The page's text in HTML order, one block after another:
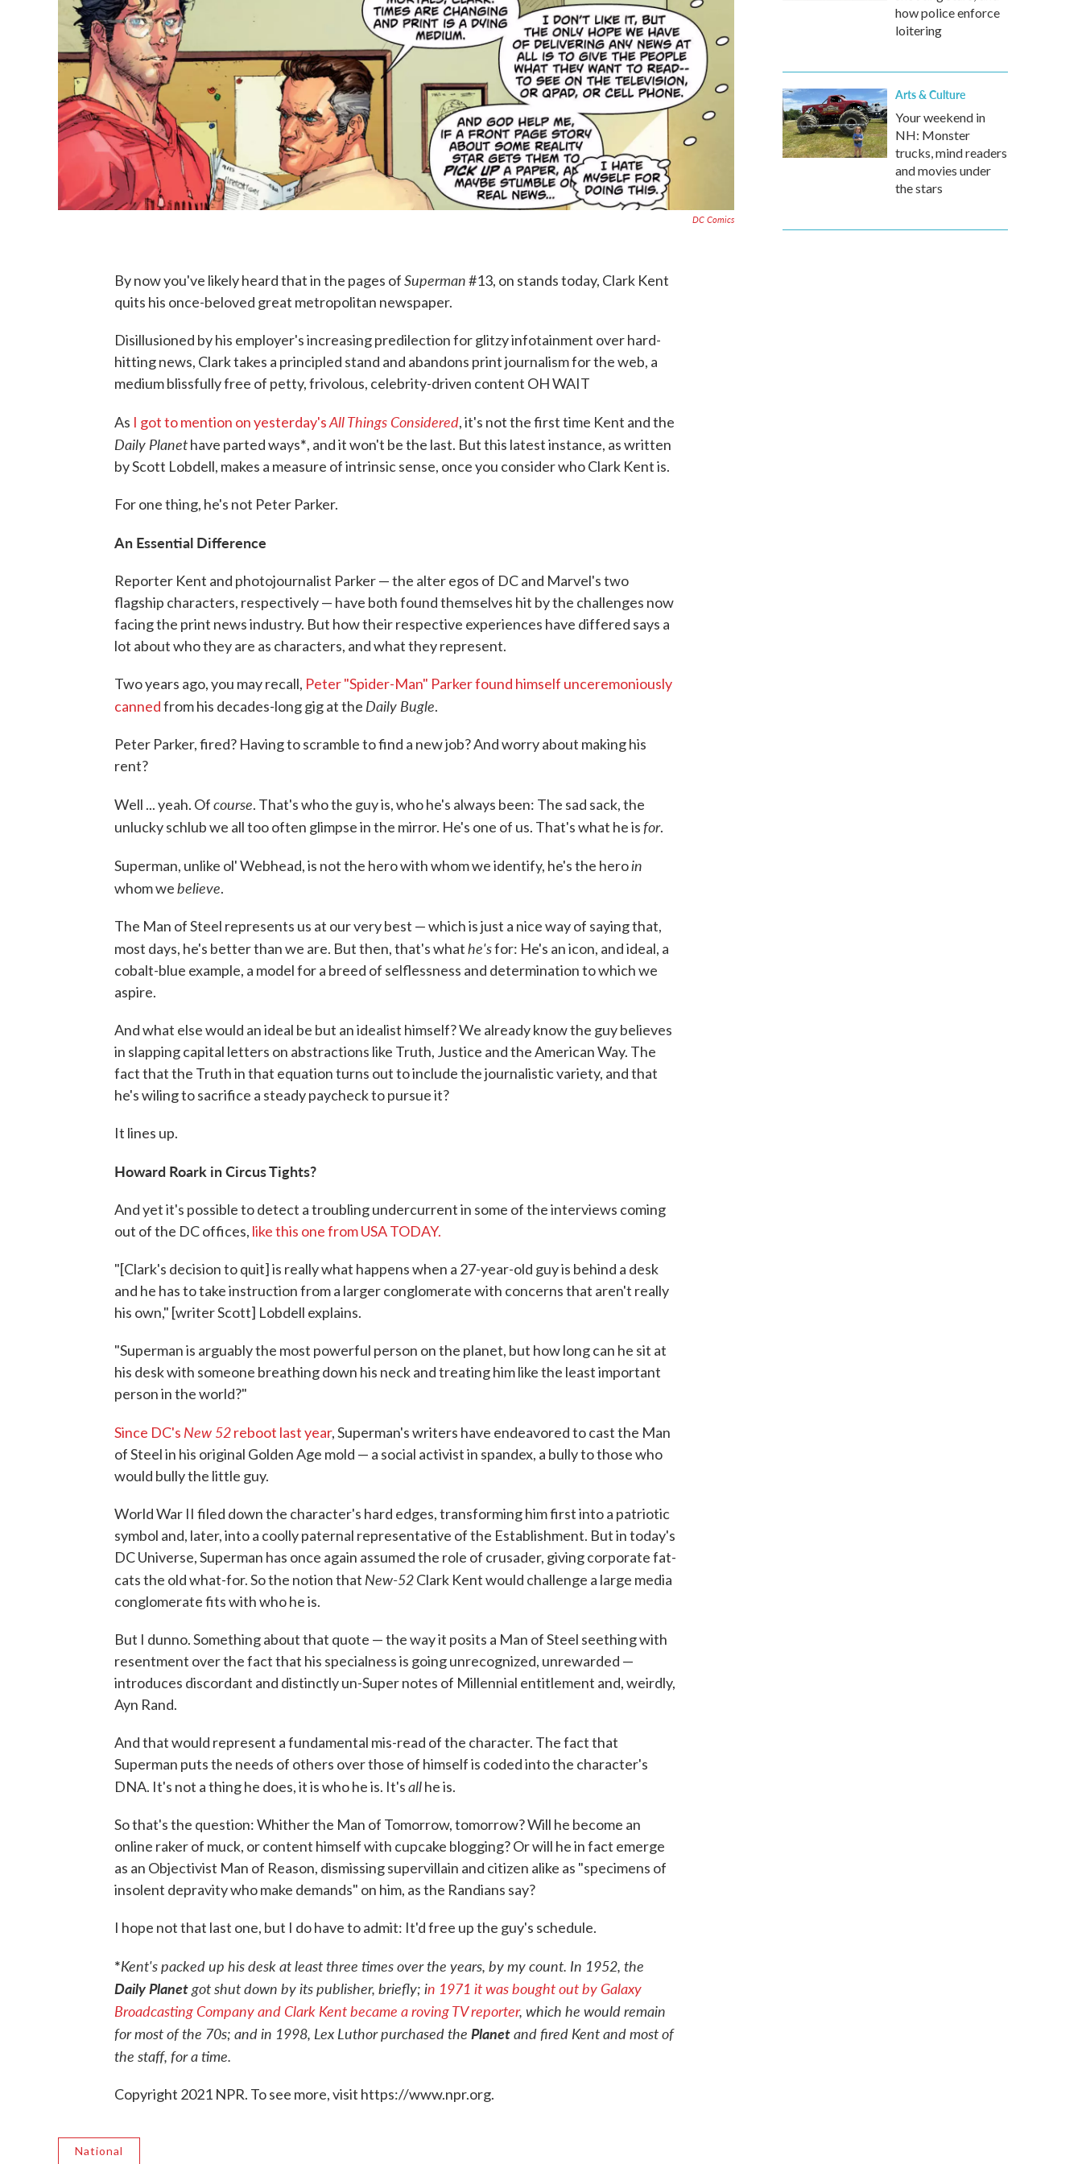
DC Comics
By now you've likely heard that in the pages ofSuperman#13, on stands today, Clark Kent
quits his once-beloved great metropolitan newspaper.
Disillusioned by his employer's increasing predilection for glitzy infotainment over hard-
hitting news, Clark takes a principled stand and abandons print journalism for the web, a
medium blissfully free of petty, frivolous, celebrity-driven content OH WAIT
As I got to mention on yesterday'sAll Things Considered, it's not the first time Kent and the
Daily Planethave parted ways*, and it won't be the last. But this latest instance, as written
by Scott Lobdell, makes a measure of intrinsic sense, once you consider who Clark Kent is.
For one thing, he's not Peter Parker.
An Essential Difference
Reporter Kent and photojournalist Parker — the alter egos of DC and Marvel's two
flagship characters, respectively — have both found themselves hit by the challenges now
facing the print news industry. But how their respective experiences have differed says a
lot about who they are as characters, and what they represent.
Two years ago, you may recall, Peter "Spider-Man" Parker found himself unceremoniously
cannedfrom his decades-long gig at the Daily Bugle.
Peter Parker, fired? Having to scramble to find a new job? And worry about making his
rent?
Well ... yeah. Ofcourse. That's who the guy is, who he's always been: The sad sack, the
unlucky schlub we all too often glimpse in the mirror. He's one of us. That's what he isfor.
Superman, unlike ol' Webhead, is not the hero with whom we identify, he's the heroin
whom webelieve.
The Man of Steel represents us at our very best — which is just a nice way of saying that,
most days, he's better than we are. But then, that's whathe'sfor: He's an icon, and ideal, a
cobalt-blue example, a model for a breed of selflessness and determination to which we
aspire.
And what else would an ideal be but an idealist himself? We already know the guy believes
in slapping capital letters on abstractions like Truth, Justice and the American Way. The
fact that the Truth in that equation turns out to include the journalistic variety, and that
he's wiling to sacrifice a steady paycheck to pursue it?
It lines up.
Howard Roark in Circus Tights?
And yet it's possible to detect a troubling undercurrent in some of the interviews coming
out of the DC offices, like this one from USA TODAY.
"[Clark's decision to quit] is really what happens when a 27-year-old guy is behind a desk
and he has to take instruction from a larger conglomerate with concerns that aren't really
his own," [writer Scott] Lobdell explains.
"Superman is arguably the most powerful person on the planet, but how long can he sit at
his desk with someone breathing down his neck and treating him like the least important
person in the world?"
Since DC's New 52reboot last year, Superman's writers have endeavored to cast the Man
of Steel in his original Golden Age mold — a social activist in spandex, a bully to those who
would bully the little guy.
World War II filed down the character's hard edges, transforming him first into a patriotic
symbol and, later, into a coolly paternal representative of the Establishment. But in today's
DC Universe, Superman has once again assumed the role of crusader, giving corporate fat-
cats the old what-for. So the notion that New-52Clark Kent would challenge a large media
conglomerate fits with who he is.
But I dunno. Something about that quote — the way it posits a Man of Steel seething with
resentment over the fact that his specialness is going unrecognized, unrewarded —
introduces discordant and distinctly un-Super notes of Millennial entitlement and, weirdly,
Ayn Rand.
And that would represent a fundamental mis-read of the character. The fact that
Superman puts the needs of others over those of himself is coded into the character's
DNA. It's not a thing he does, it is who he is. It'sallhe is.
So that's the question: Whither the Man of Tomorrow, tomorrow? Will he become an
online raker of muck, or content himself with cupcake blogging? Or will he in fact emerge
as an Objectivist Man of Reason, dismissing supervillain and citizen alike as "specimens of
insolent depravity who make demands" on him, as the Randians say?
I hope not that last one, but I do have to admit: It'd free up the guy's schedule.
*Kent's packed up his desk at least three times over the years, by my count. In 1952, the
Daily Planetgot shut down by its publisher, briefly; in 1971 it was bought out by Galaxy
Broadcasting Company and Clark Kent became a roving TV reporter, which he would remain
for most of the 70s; and in 1998, Lex Luthor purchased the Planetand fired Kent and most of
the staff, for a time.
Copyright 2021 NPR. To see more, visit https://www.npr.org.
National
how police enforce
loitering
Arts & Culture
Your weekend in
NH: Monster
trucks, mind readers
and movies under
the stars